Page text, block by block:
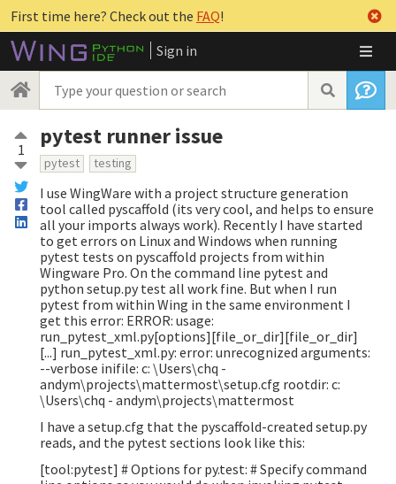
First time here? Check out the FAQ!
Sign in
1 pytest runner issue
pytest testing
I use WingWare with a project structure generation
tool called pyscaffold (its very cool, and helps to ensure
all your imports always work). Recently I have started
to get errors on Linux and Windows when running
pytest tests on pyscaffold projects from within
Wingware Pro. On the command line pytest and
python setup.py test all work fine. But when I run
pytest from within Wing in the same environment I
get this error: ERROR: usage:
run_pytest_xml.py[options][file_or_dir][file_or_dir]
[...] run_pytest_xml.py: error: unrecognized arguments:
--verbose inifile: c: \Users\chq -
andym\projects\mattermost\setup.cfg rootdir: c:
\Users\chq - andym\projects\mattermost
I have a setup.cfg that the pyscaffold-created setup.py
reads, and the pytest sections look like this:
[tool:pytest] # Options for py.test: # Specify command